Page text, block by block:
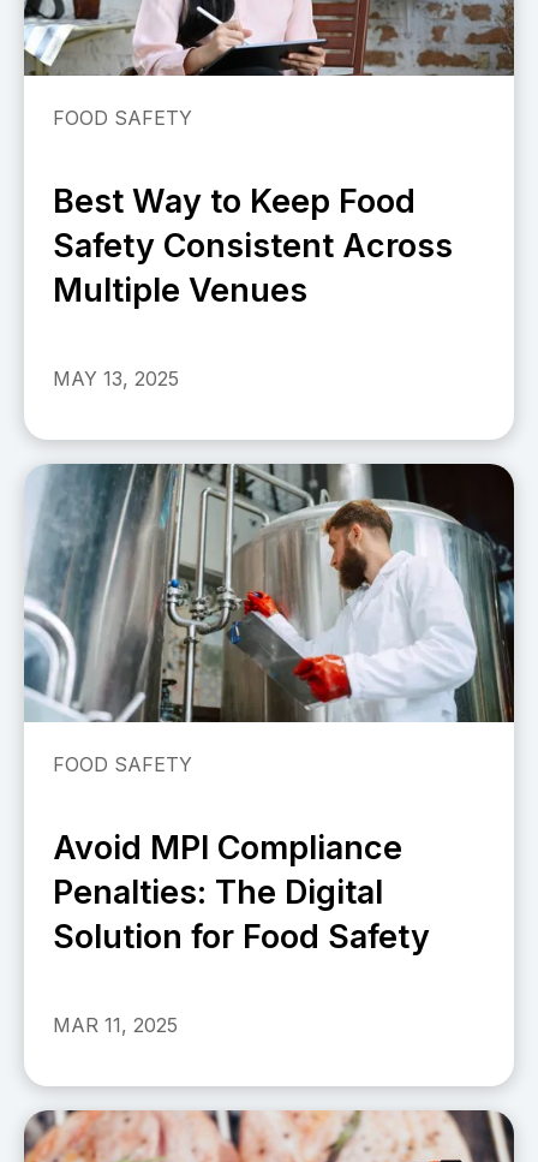
FOOD SAFETY
Best Way to Keep Food
Safety Consistent Across
Multiple Venues
MAY 13, 2025
FOOD SAFETY
Avoid MPI Compliance
Penalties: The Digital
Solution for Food Safety
MAR 11, 2025